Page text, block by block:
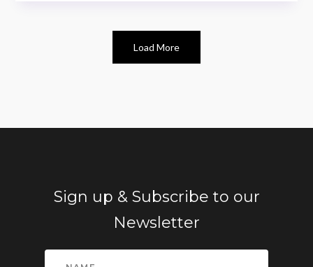
Load More
Sign up & Subscribe to our
Newsletter